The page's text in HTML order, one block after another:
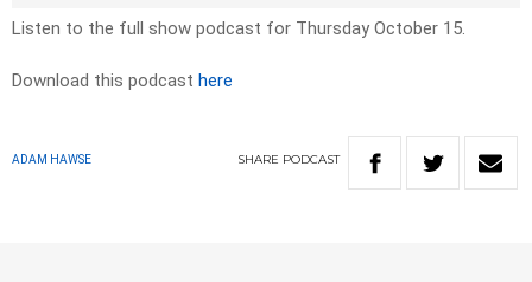
Listen to the full show podcast for Thursday October 15.
Download this podcast here
ADAM HAWSE SHARE PODCAST